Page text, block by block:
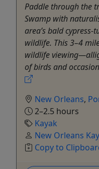
Paddle through the
Swamp with
area’s bald
wildlife. This 3–4
wildlife
of birds and
New Orleans,
2–2.5 hours
Kayak
New Orleans
Copy to